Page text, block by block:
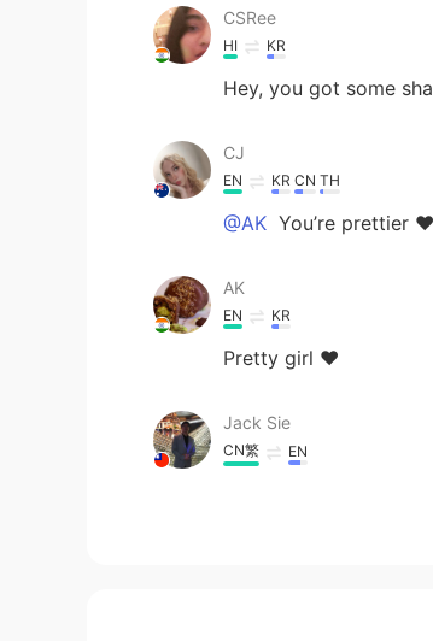
CSRee
HI KR
Hey, you got some
CJ
EN KR CN TH
@AK You’re prettier ❤️
AK
EN KR
Pretty girl ❤️
Jack Sie
CN繁 EN